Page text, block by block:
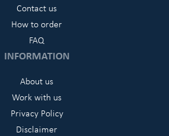
Contact us
How to order
FAQ
INFORMATION
About us
Work with us
Privacy Policy
Disclaimer